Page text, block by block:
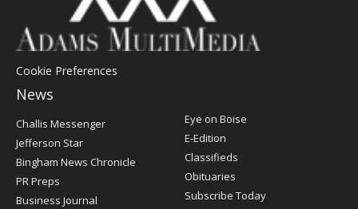
Cookie Preferences
News
Post
Register
Challis Messenger
Jefferson Star
Bingham News Chronicle
PR Preps
Business Journal
Eye on Boise
E-Edition
Classifieds
Obituaries
Subscribe Today